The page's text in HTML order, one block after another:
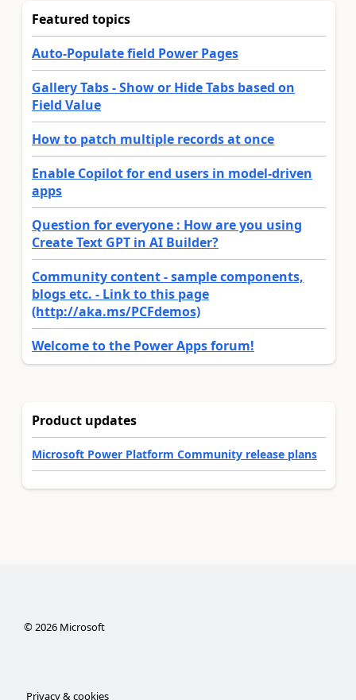
Featured topics
Auto-Populate field Power Pages
Gallery Tabs - Show or Hide Tabs based on
Field Value
How to patch multiple records at once
Enable Copilot for end users in model-driven
apps
Question for everyone : How are you using
Create Text GPT in AI Builder?
Community content - sample components,
blogs etc. - Link to this page
(http://aka.ms/PCFdemos)
Welcome to the Power Apps forum!
Product updates
Microsoft Power Platform Community release plans
© 2026Microsoft
Privacy & cookies